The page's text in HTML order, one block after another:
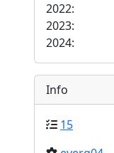
2022:
2023:
2024:
Info
15